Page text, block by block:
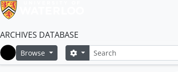
ARCHIVES DATABASE
Home
Browse SearchSearch options